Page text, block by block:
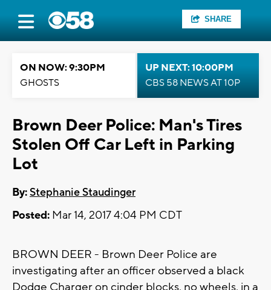
SHARE
ON NOW: 9:30PM
GHOSTS
UP NEXT: 10:00PM
CBS 58 NEWS AT 10P
Brown Deer Police: Man's Tires
Stolen Off Car Left in Parking
Lot
By:Stephanie Staudinger
Posted: Mar 14, 2017 4:04 PM CDT
BROWN DEER - Brown Deer Police are
investigating after an officer observed a black
Dodge Charger on cinder blocks, no wheels, in a